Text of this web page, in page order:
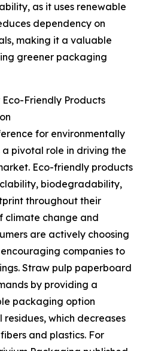
as it uses renewable
dependency on
making it a valuable
greener packaging
Friendly Products
for environmentally
pivotal role in driving the
Eco-friendly products
biodegradability,
throughout their
climate change and
are actively choosing
companies to
Straw pulp paperboard
by providing a
packaging option
which decreases
and plastics. For